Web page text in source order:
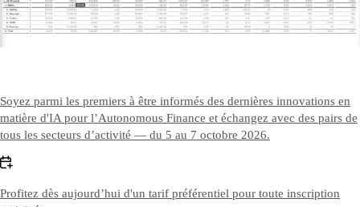
Soyez parmi les premiers à être informés des dernières innovations en
matière d'IA pour l’Autonomous Finance et échangez avec des pairs de
tous les secteurs d’activité — du 5 au 7 octobre 2026.
Profitez dès aujourd’hui d'un tarif préférentiel pour toute inscription